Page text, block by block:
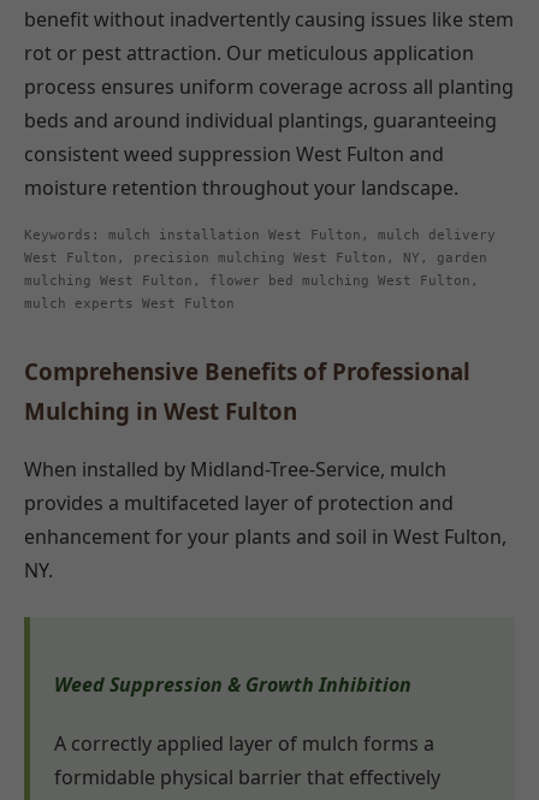
benefit without inadvertently causing issues like stem
rot or pest attraction. Our meticulous application
process ensures uniform coverage across all planting
beds and around individual plantings, guaranteeing
consistent weed suppression West Fulton and
moisture retention throughout your landscape.
Keywords: mulch installation West Fulton, mulch delivery
West Fulton, precision mulching West Fulton, NY, garden
mulching West Fulton, flower bed mulching West Fulton,
mulch experts West Fulton
Comprehensive Benefits of Professional
Mulching in West Fulton
When installed by Midland-Tree-Service, mulch
provides a multifaceted layer of protection and
enhancement for your plants and soil in West Fulton,
NY.
Weed Suppression & Growth Inhibition
A correctly applied layer of mulch forms a
formidable physical barrier that effectively